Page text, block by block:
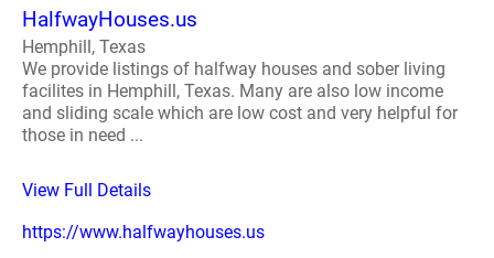
HalfwayHouses.us
Hemphill, Texas
We provide listings of halfway houses and sober living
facilites in Hemphill, Texas. Many are also low income
and sliding scale which are low cost and very helpful for
those in need ...
View Full Details
https://www.halfwayhouses.us